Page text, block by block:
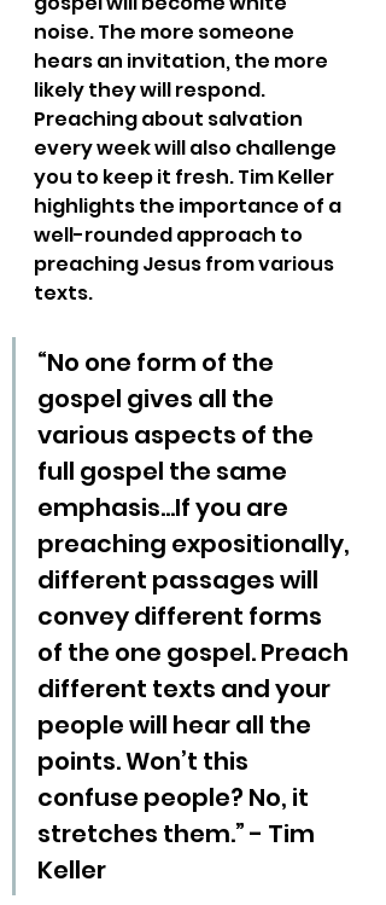
noise. The more someone
hears an invitation, the more
likely they will respond.
Preaching about salvation
every week will also challenge
you to keep it fresh. Tim Keller
highlights the importance of a
well-rounded approach to
preaching Jesus from various
texts.
“No one form of the
gospel gives all the
various aspects of the
full gospel the same
emphasis…If you are
preaching expositionally,
different passages will
convey different forms
of the one gospel. Preach
different texts and your
people will hear all the
points. Won’t this
confuse people? No, it
stretches them.” - Tim
Keller